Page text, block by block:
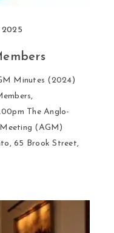
Minutes (2024)
The Anglo-
(AGM)
65 Brook Street,